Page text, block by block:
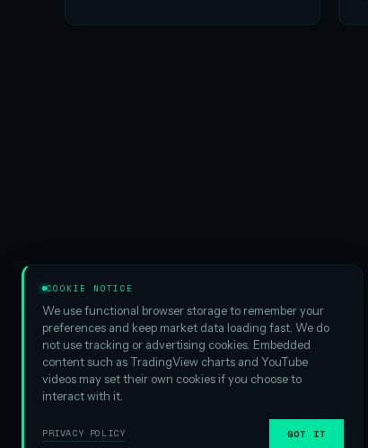
COOKIE NOTICE
We use functional browser storage to remember your
preferences and keep market data loading fast. We do
not use tracking or advertising cookies. Embedded
content such as TradingView charts and YouTube
videos may set their own cookies if you choose to
interact with it.
PRIVACY POLICY GOT IT